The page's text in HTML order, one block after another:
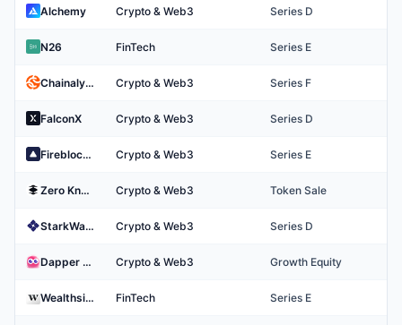
Alchemy Crypto & Web3 Series D
N26 FinTech Series E
Chainalysis Crypto & Web3 Series F
FalconX Crypto & Web3 Series D
Fireblocks Crypto & Web3 Series E
Zero Knowledge Proof Crypto & Web3 Token Sale
StarkWare Crypto & Web3 Series D
Dapper Labs Crypto & Web3 Growth Equity
Wealthsimple FinTech Series E